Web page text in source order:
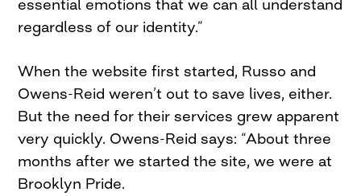
essential emotions that we can all understand
regardless of our identity.”
When the website first started, Russo and
Owens-Reid weren’t out to save lives, either.
But the need for their services grew apparent
very quickly. Owens-Reid says: “About three
months after we started the site, we were at
Brooklyn Pride.